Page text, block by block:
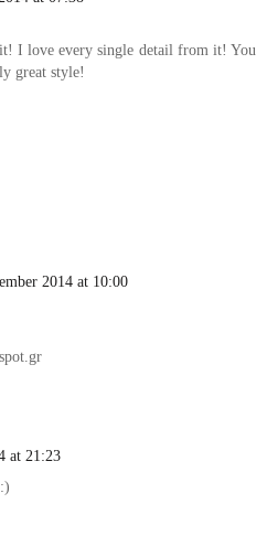
I love every single detail from it! You
great style!
2014 at 10:00
at 21:23